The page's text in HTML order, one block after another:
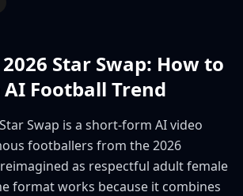
Star Swap: How to
Football Trend
Swap is a short-form AI video
footballers from the 2026
as respectful adult female
format works because it combines